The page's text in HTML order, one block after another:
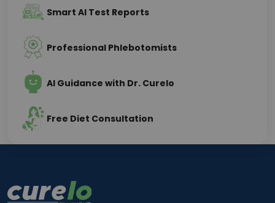
Smart AI Test Reports
Professional Phlebotomists
AI Guidance with Dr. Curelo
Free Diet Consultation